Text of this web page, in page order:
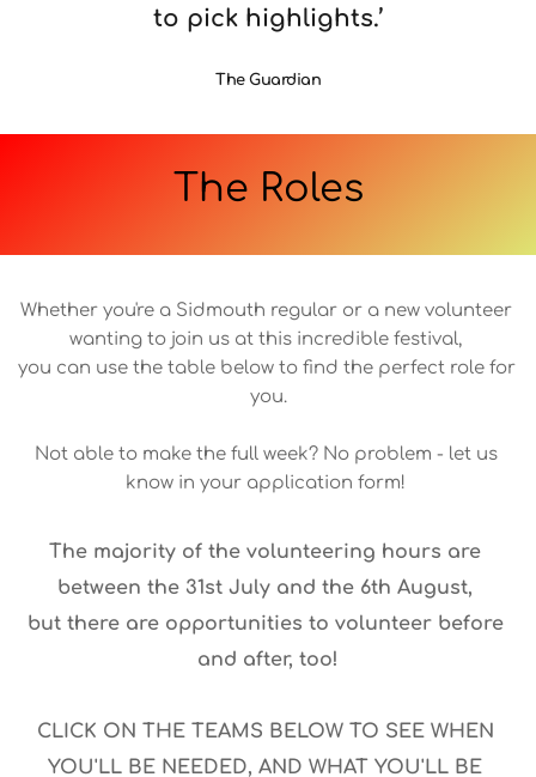
to pick highlights.’
The Guardian
The Roles
Whether you're a Sidmouth regular or a new volunteer
wanting to join us at this incredible festival,
you can use the table below to find the perfect role for
you.
Not able to make the full week? No problem - let us
know in your application form!
The majority of the volunteering hours are
between the 31st July and the 6th August,
but there are opportunities to volunteer before
and after, too!
CLICK ON THE TEAMS BELOW TO SEE WHEN
YOU'LL BE NEEDED, AND WHAT YOU'LL BE